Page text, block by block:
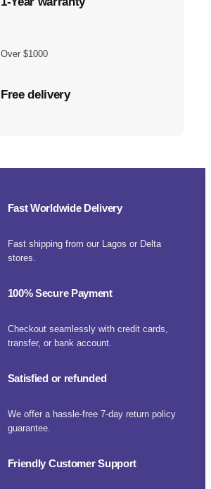
Over $1000
Free delivery
Fast Worldwide Delivery
Fast shipping from our Lagos or Delta
stores.
100% Secure Payment
Checkout seamlessly with credit cards,
transfer, or bank account.
Satisfied or refunded
We offer a hassle-free 7-day return policy
guarantee.
Friendly Customer Support